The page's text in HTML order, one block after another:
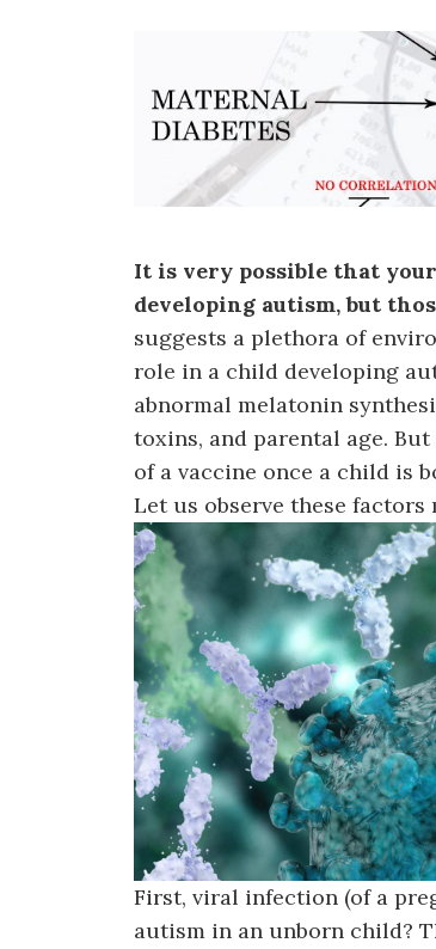
It is very possible that
developing autism, but
suggests a plethora of
role in a child developing
abnormal melatonin
toxins, and parental age.
of a vaccine once a child is
Let us observe these factors
First, viral infection (of a
autism in an unborn child?